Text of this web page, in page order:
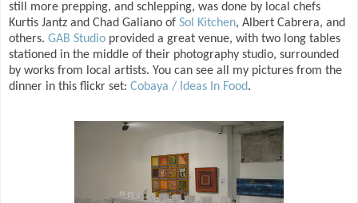
still more prepping, and schlepping, was done by local chefs
Kurtis Jantz and Chad Galiano of Sol Kitchen, Albert Cabrera, and
others. GAB Studio provided a great venue, with two long tables
stationed in the middle of their photography studio, surrounded
by works from local artists. You can see all my pictures from the
dinner in this flickr set: Cobaya / Ideas In Food.